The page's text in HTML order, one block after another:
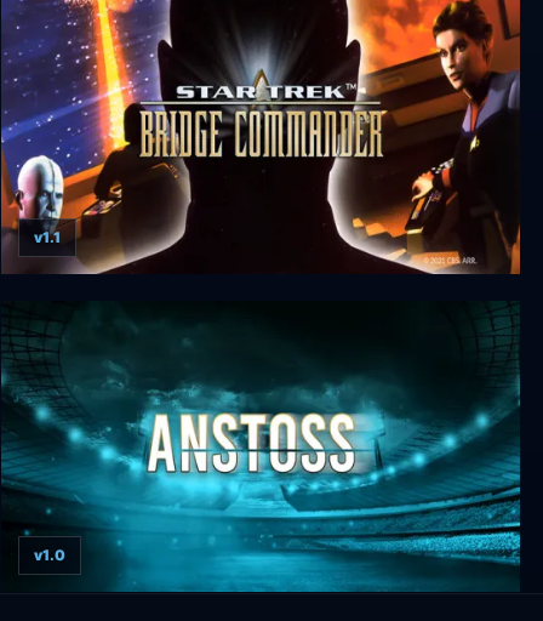
Star Trek: Bridge Commander
v1.1
v1.0